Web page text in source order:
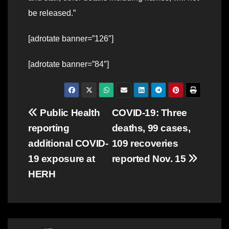
be released.”
[adrotate banner=”126″]
[adrotate banner=”84″]
Post
navigation
COVID-19: Three
deaths, 99 cases,
109 recoveries
reported Nov. 15
Public Health
reporting
additional COVID-
19 exposure at
HERH